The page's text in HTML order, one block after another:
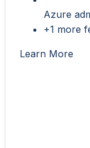
Azure
+1 more
Learn More